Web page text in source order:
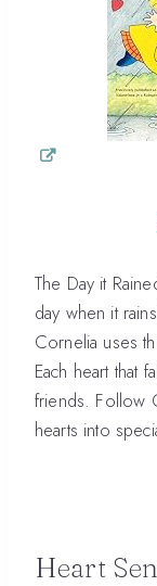
The Day it
day when it
Cornelia uses
Each heart that
friends. Follow
hearts into
Heart